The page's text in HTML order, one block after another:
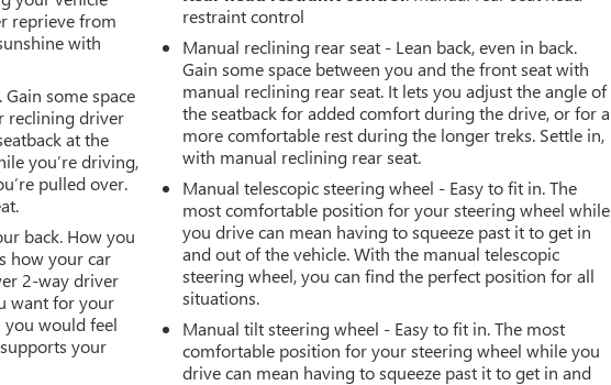
reprieve from
with
some space
reclining driver
at the
you’re driving,
pulled over.
back. How you
how your car
2-way driver
want for your
you would feel
your
restraint control
Manual reclining rear seat - Lean back, even in back.
Gain some space between you and the front seat with
manual reclining rear seat. It lets you adjust the angle of
the seatback for added comfort during the drive, or for a
more comfortable rest during the longer treks. Settle in,
with manual reclining rear seat.
Manual telescopic steering wheel - Easy to fit in. The
most comfortable position for your steering wheel while
you drive can mean having to squeeze past it to get in
and out of the vehicle. With the manual telescopic
steering wheel, you can find the perfect position for all
situations.
Manual tilt steering wheel - Easy to fit in. The most
comfortable position for your steering wheel while you
drive can mean having to squeeze past it to get in and